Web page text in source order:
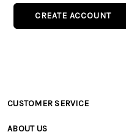
CREATE ACCOUNT
Customer
CUSTOMER SERVICE
• Track Your Order (US)
ABOUT US